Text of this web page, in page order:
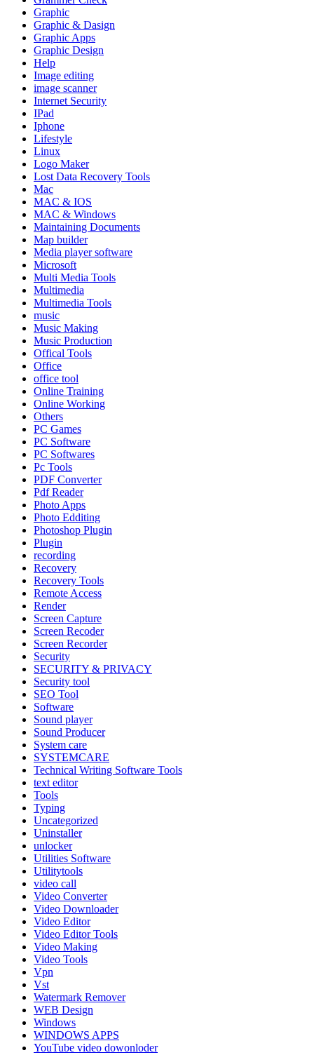
Graphic
Graphic & Dasign
Graphic Apps
Graphic Design
Help
Image editing
image scanner
Internet Security
IPad
Iphone
Lifestyle
Linux
Logo Maker
Lost Data Recovery Tools
Mac
MAC & IOS
MAC & Windows
Maintaining Documents
Map builder
Media player software
Microsoft
Multi Media Tools
Multimedia
Multimedia Tools
music
Music Making
Music Production
Offical Tools
Office
office tool
Online Training
Online Working
Others
PC Games
PC Software
PC Softwares
Pc Tools
PDF Converter
Pdf Reader
Photo Apps
Photo Edditing
Photoshop Plugin
Plugin
recording
Recovery
Recovery Tools
Remote Access
Render
Screen Capture
Screen Recoder
Screen Recorder
Security
SECURITY & PRIVACY
Security tool
SEO Tool
Software
Sound player
Sound Producer
System care
SYSTEMCARE
Technical Writing Software Tools
text editor
Tools
Typing
Uncategorized
Uninstaller
unlocker
Utilities Software
Utilitytools
video call
Video Converter
Video Downloader
Video Editor
Video Editor Tools
Video Making
Video Tools
Vpn
Vst
Watermark Remover
WEB Design
Windows
WINDOWS APPS
YouTube video dowonloder